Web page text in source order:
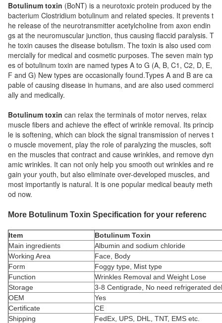
Botulinum toxin (BoNT) is a neurotoxic protein produced by the
bacterium Clostridium botulinum and related species. It prevents t
he release of the neurotransmitter acetylcholine from axon endin
gs at the neuromuscular junction, thus causing flaccid paralysis. T
he toxin causes the disease botulism. The toxin is also used com
mercially for medical and cosmetic purposes. The seven main typ
es of botulinum toxin are named types A to G (A, B, C1, C2, D, E,
F and G) New types are occasionally found.Types A and B are ca
pable of causing disease in humans, and are also used commerci
ally and medically.
Botulinum toxin can relax the terminals of motor nerves, relax
muscle fibers and achieve the effect of wrinkle removal. Its princip
le is softening, which can block the signal transmission of nerves t
o muscle movement, play the role of paralyzing the muscles, soft
en the muscles that contract and cause wrinkles, and remove dyn
amic wrinkles. It can not only help you smooth out wrinkles and re
gain your youth, but also eliminate over-developed muscles, and
most importantly is natural. It is one popular medical beauty meth
od now.
More Botulinum Toxin Specification for your referenc
Item
Botulinum Toxin
Main ingredients
Albumin and sodium chloride
Working Area
Face, Body
Form
Foggy type, Mist type
Function
Wrinkles Removal and Weight Lose
Storage
3-8 Centigrade, No need refrigerated
OEM
Yes
Certificate
CE
Shipping
FedEx, UPS, DHL, TNT, EMS etc.